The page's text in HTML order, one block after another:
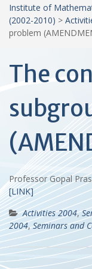
Institute of
(2002-2010) >
problem
The
Professor Gopal
[LINK]
Activities 2004,
2004,Seminars and